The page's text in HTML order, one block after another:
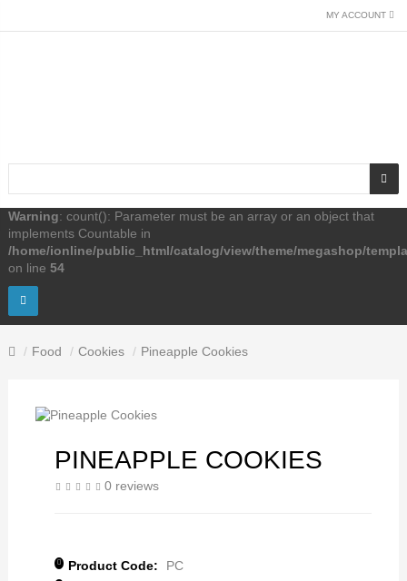
MY ACCOUNT
Warning: count(): Parameter must be an array or an object that
implements Countable in
/home/ionline/public_html/catalog/view/theme/megashop/
on line 54
Food Cookies Pineapple Cookies
PINEAPPLE COOKIES
0 reviews
Product Code:
PC